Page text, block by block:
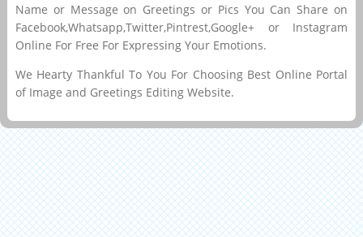
Name or Message on Greetings or Pics You Can Share on
Facebook,Whatsapp,Twitter,Pintrest,Google+ or Instagram
Online For Free For Expressing Your Emotions.
We Hearty Thankful To You For Choosing Best Online Portal
of Image and Greetings Editing Website.